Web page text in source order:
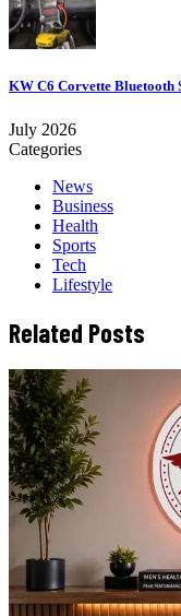
KW C6 Corvette Bluetooth
July 2026
Categories
News
Business
Health
Sports
Tech
Lifestyle
Related Posts